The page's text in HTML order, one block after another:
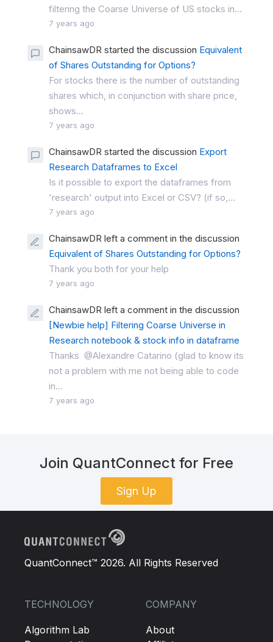
filtering the Coarse Universe of US stocks in...
7 years ago
ChainsawDR started the discussion Equivalent
of Shares Outstanding for Options?
For stocks there is the number of outstanding
shares which, in conjunction with share price,
shows...
7 years ago
ChainsawDR started the discussion Export
Research Dataframes to Excel
Is it possible to export the dataframes from
'research' output into Excel or CSV? (if so,...
7 years ago
ChainsawDR left a comment in the discussion
Equivalent of Shares Outstanding for Options?
Thank you both for your help
7 years ago
ChainsawDR left a comment in the discussion
[Newbie help] Filtering Coarse Universe in
Research notebook & stock info in dataframe
Thanks @Alexandre Catarino (glad to know its
not a problem with me not being able to code
in...
7 years ago
Join QuantConnect for Free
Sign Up
QuantConnect™ 2026. All Rights Reserved
TECHNOLOGY
Algorithm Lab
COMPANY
About